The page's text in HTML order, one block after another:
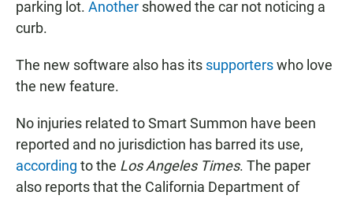
parking lot. Another showed the car not noticing a
curb.
The new software also has its supporterswho love
the new feature.
No injuries related to Smart Summon have been
reported and no jurisdiction has barred its use,
according to the Los Angeles Times. The paper
also reports that the California Department of